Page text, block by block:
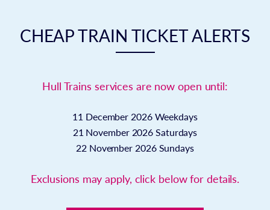
CHEAP TRAIN TICKET ALERTS
Hull Trains services are now open until:
11 December 2026 Weekdays
21 November 2026 Saturdays
22 November 2026 Sundays
Exclusions may apply, click below for details.